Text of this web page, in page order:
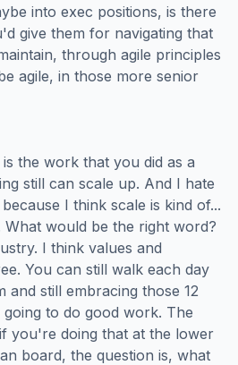
into exec positions, is there
give them for navigating that
through agile principles
agile, in those more senior
the work that you did as a
still can scale up. And I hate
I think scale is kind of...
What would be the right word?
I think values and
You can still walk each day
and still embracing those 12
to do good work. The
you're doing that at the lower
board, the question is, what